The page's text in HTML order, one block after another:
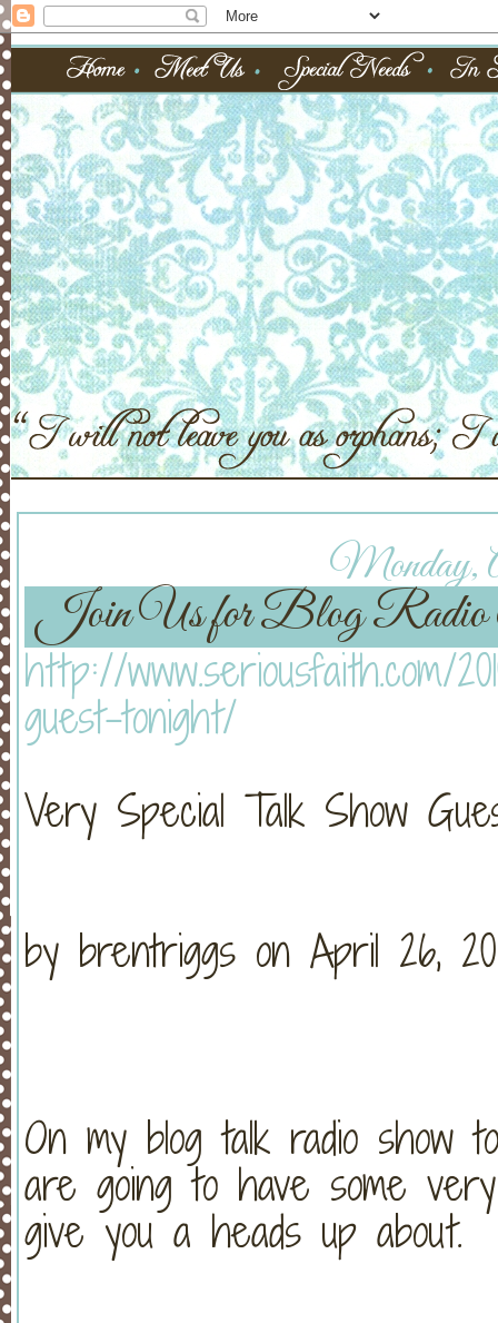
Monday,
Join Us for Blog
http://www.seriousfaith.com/
guest-tonight/
Very Special Talk Show
by brentriggs on April 26,
On my blog talk radio show
are going to have some
give you a heads up about.